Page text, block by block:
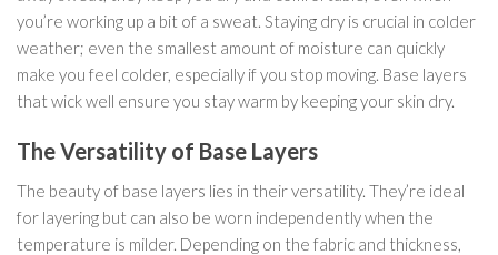
you’re working up a bit of a sweat. Staying dry is crucial in colder
weather; even the smallest amount of moisture can quickly
make you feel colder, especially if you stop moving. Base layers
that wick well ensure you stay warm by keeping your skin dry.
The Versatility of Base Layers
The beauty of base layers lies in their versatility. They’re ideal
for layering but can also be worn independently when the
temperature is milder. Depending on the fabric and thickness,